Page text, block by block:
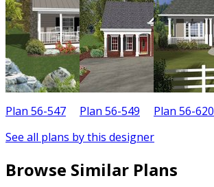
Plan 56-547 Plan 56-549 Plan 56-620
See all plans by this designer
Browse Similar Plans